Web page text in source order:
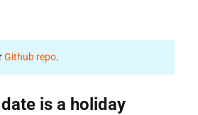
Github repo.
is a holiday